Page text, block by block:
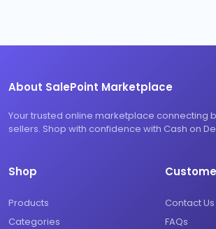
About SalePoint Marketplace
Your trusted online marketplace connecting
sellers. Shop with confidence with Cash on
Shop
Products
Categories
Contact Us
FAQs